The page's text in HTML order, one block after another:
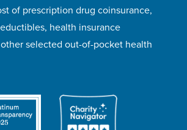
of prescription drug coinsurance,
health insurance
selected out-of-pocket health